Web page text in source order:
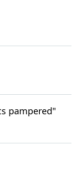
pampered"